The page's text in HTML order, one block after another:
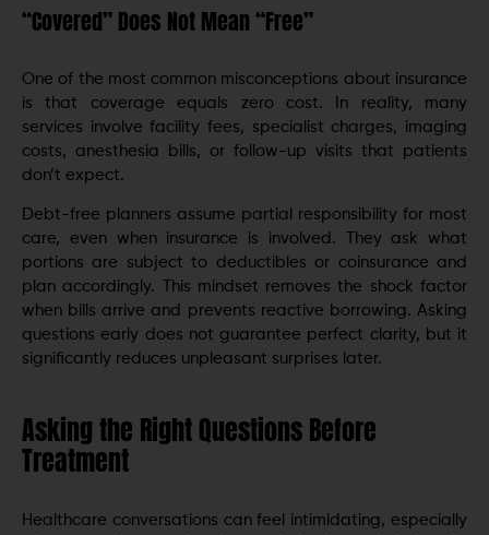
“Covered” Does Not Mean “Free”
One of the most common misconceptions about insurance
is that coverage equals zero cost. In reality, many
services involve facility fees, specialist charges, imaging
costs, anesthesia bills, or follow-up visits that patients
don’t expect.
Debt-free planners assume partial responsibility for most
care, even when insurance is involved. They ask what
portions are subject to deductibles or coinsurance and
plan accordingly. This mindset removes the shock factor
when bills arrive and prevents reactive borrowing. Asking
questions early does not guarantee perfect clarity, but it
significantly reduces unpleasant surprises later.
Asking the Right Questions Before
Treatment
Healthcare conversations can feel intimidating, especially